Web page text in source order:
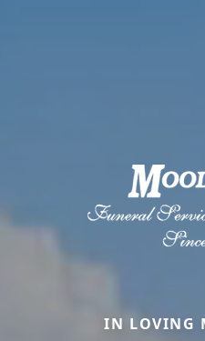
IN LOVING